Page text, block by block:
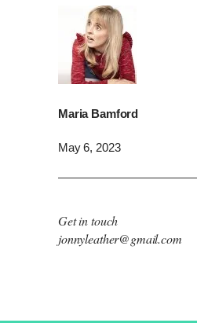
Maria Bamford
May 6, 2023
Get in touch
jonnyleather@gmail.com